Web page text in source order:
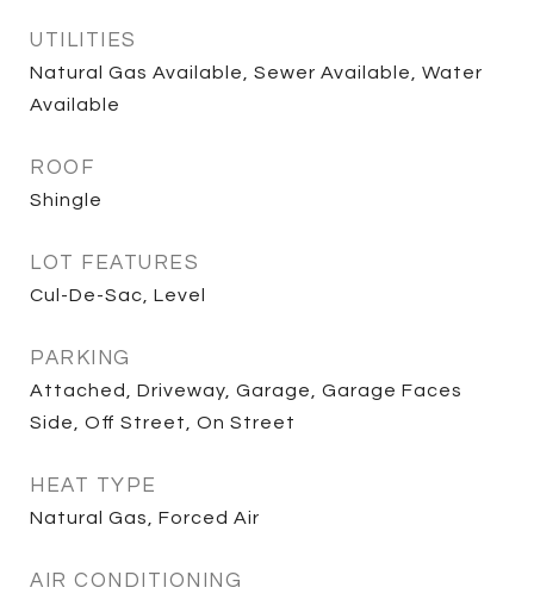
UTILITIES
Natural Gas Available, Sewer Available, Water
Available
ROOF
Shingle
LOT FEATURES
Cul-De-Sac, Level
PARKING
Attached, Driveway, Garage, Garage Faces
Side, Off Street, On Street
HEAT TYPE
Natural Gas, Forced Air
AIR CONDITIONING